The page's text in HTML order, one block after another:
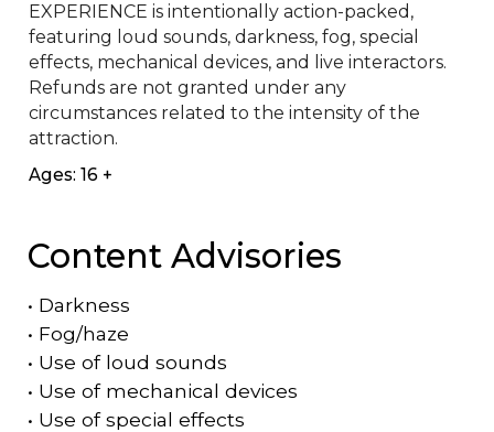
EXPERIENCE is intentionally action-packed,
featuring loud sounds, darkness, fog, special
effects, mechanical devices, and live interactors.
Refunds are not granted under any
circumstances related to the intensity of the
attraction.
Ages: 16 +
Content Advisories
• Darkness
• Fog/haze
• Use of loud sounds
• Use of mechanical devices
• Use of special effects